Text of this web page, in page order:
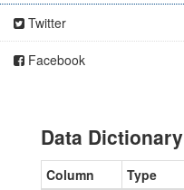
Twitter
Facebook
Data Dictionary
Column Type